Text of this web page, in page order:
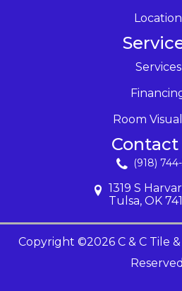
Location
Services
Room
Contact
(918) 744-
1319 S
Tulsa, OK
Copyright ©2026 C & C Tile